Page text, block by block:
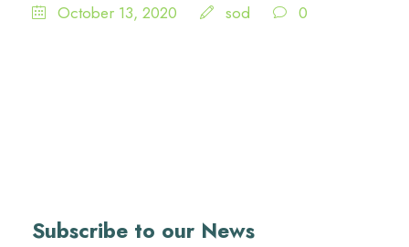
October 13, 2020 sod 0
Subscribe to our News